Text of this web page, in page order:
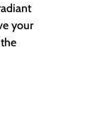
your